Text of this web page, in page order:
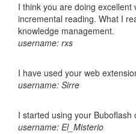
I think you are doing
incremental reading. What I
knowledge management.
username: rxs
I have used your web
username: Sirre
I started using your
username: El_Misterio